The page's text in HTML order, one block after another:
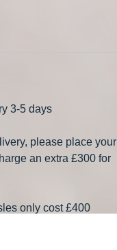
3-5 days
please place your
an extra £300 for
only cost £400